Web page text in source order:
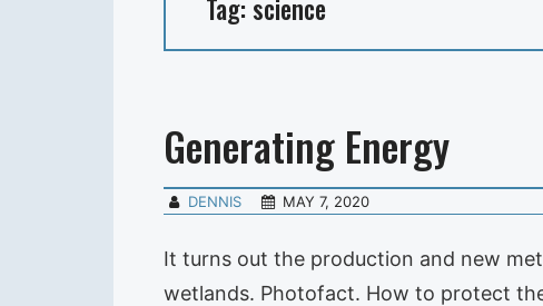
Tag:science
Generating Energy
DENNIS MAY 7, 2020
It turns out the production and new
wetlands. Photofact. How to protect